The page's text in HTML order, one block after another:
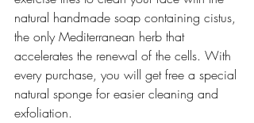
natural handmade soap containing cistus,
the only Mediterranean herb that
accelerates the renewal of the cells. With
every purchase, you will get free a special
natural sponge for easier cleaning and
exfoliation.